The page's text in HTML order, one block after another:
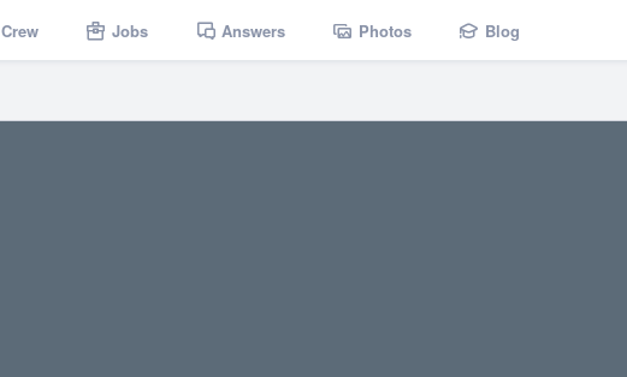
Crew Jobs Answers Photos Blog